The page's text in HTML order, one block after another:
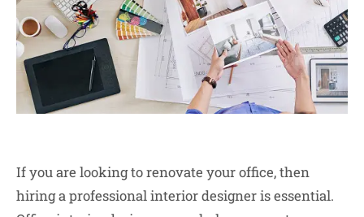
If you are looking to renovate your office, then
hiring a professional interior designer is essential.